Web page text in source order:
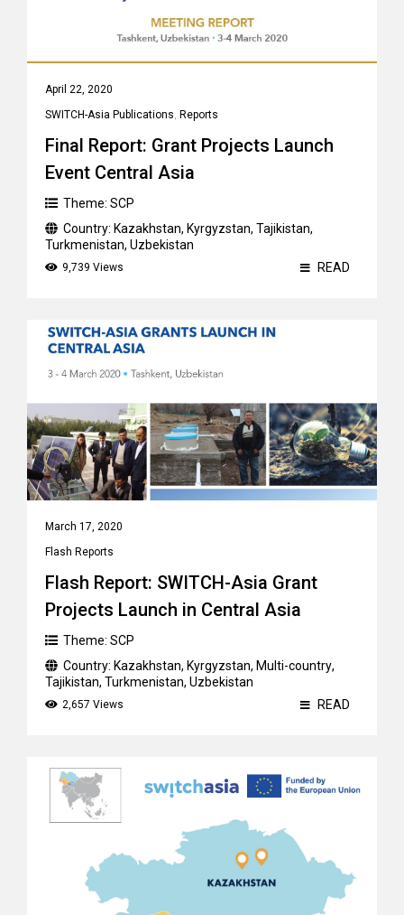
April 22, 2020
SWITCH-Asia Publications, Reports
Final Report: Grant Projects Launch
Event Central Asia
Theme: SCP
Country: Kazakhstan, Kyrgyzstan, Tajikistan,
Turkmenistan, Uzbekistan
9,739 Views READ
March 17, 2020
Flash Reports
Flash Report: SWITCH-Asia Grant
Projects Launch in Central Asia
Theme: SCP
Country: Kazakhstan, Kyrgyzstan, Multi-country,
Tajikistan, Turkmenistan, Uzbekistan
2,657 Views READ